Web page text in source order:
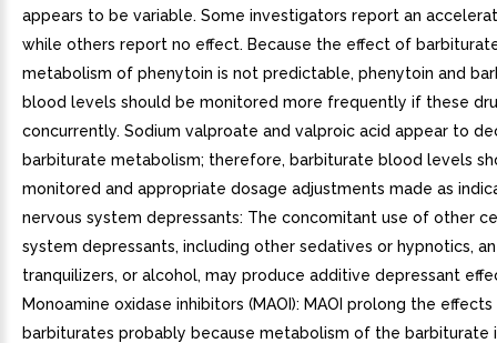
appears to be variable. Some investigators report an
while others report no effect. Because the effect of
metabolism of phenytoin is not predictable, phenytoin and
blood levels should be monitored more frequently if these
concurrently. Sodium valproate and valproic acid appear to
barbiturate metabolism; therefore, barbiturate blood levels
monitored and appropriate dosage adjustments made as
nervous system depressants: The concomitant use of other
system depressants, including other sedatives or hypnotics,
tranquilizers, or alcohol, may produce additive depressant
Monoamine oxidase inhibitors (MAOI): MAOI prolong the
barbiturates probably because metabolism of the barbiturate